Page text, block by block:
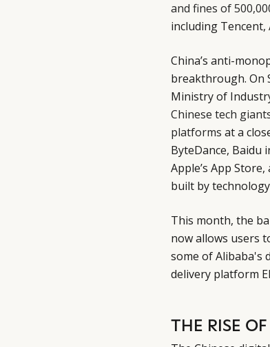
and fines of
including Tencent,
China’s anti-
breakthrough. On
Ministry of
Chinese tech
platforms at a
ByteDance, Baidu
Apple’s App
built by
This month, the
now allows users
some of Alibaba's
delivery platform
THE RISE